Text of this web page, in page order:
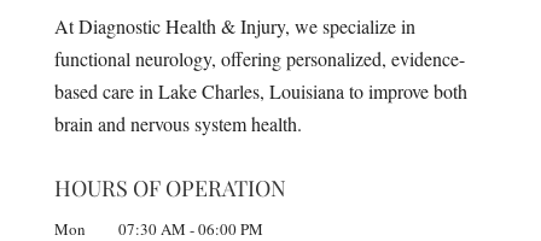
At Diagnostic Health & Injury, we specialize in
functional neurology, offering personalized, evidence-
based care in Lake Charles, Louisiana to improve both
brain and nervous system health.
HOURS OF OPERATION
Mon 07:30 AM -06:00 PM